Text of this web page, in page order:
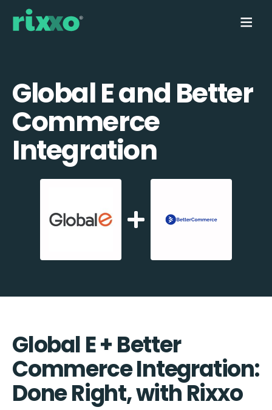
Global E and Better
Commerce
Integration
Global E + Better
Commerce Integration:
Done Right, with Rixxo